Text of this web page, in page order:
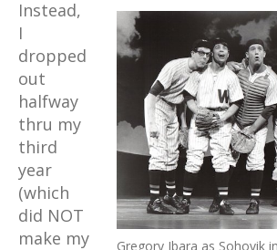
Gregory Jbara as Sohovik
Instead,
I
dropped
out
halfway
thru my
third
year
(which
did NOT
make my